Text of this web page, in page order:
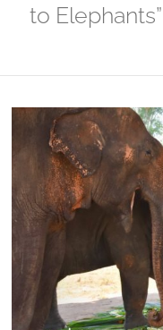
to Elephants”
Larger
Image